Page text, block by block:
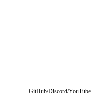
GitHub/Discord/YouTube